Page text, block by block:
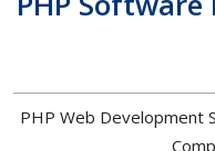
PHP Web Development